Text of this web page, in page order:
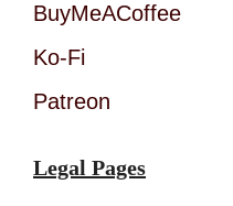
BuyMeACoffee
Ko-Fi
Patreon
Legal Pages